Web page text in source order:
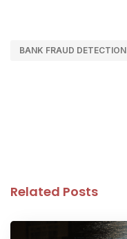
BANK FRAUD DETECTION
Related Posts